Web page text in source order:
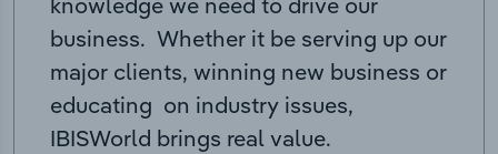
business. Whether it be serving up our
major clients, winning new business or
educating on industry issues,
IBISWorld brings real value.